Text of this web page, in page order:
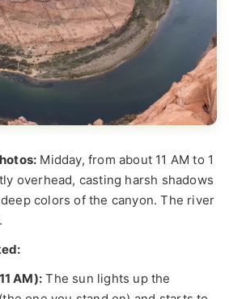
Midday, from about 11 AM to 1
overhead, casting harsh shadows
colors of the canyon. The river
AM): The sun lights up the